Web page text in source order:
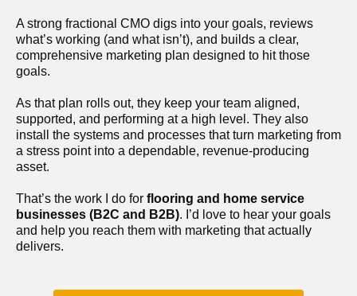
A strong fractional CMO digs into your goals, reviews
what’s working (and what isn’t), and builds a clear,
comprehensive marketing plan designed to hit those
goals.
As that plan rolls out, they keep your team aligned,
supported, and performing at a high level. They also
install the systems and processes that turn marketing from
a stress point into a dependable, revenue-producing
asset.
That’s the work I do for flooring and home service
businesses (B2C and B2B). I’d love to hear your goals
and help you reach them with marketing that actually
delivers.